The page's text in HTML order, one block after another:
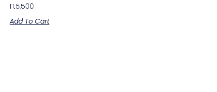
Ft5,500
Add To Cart